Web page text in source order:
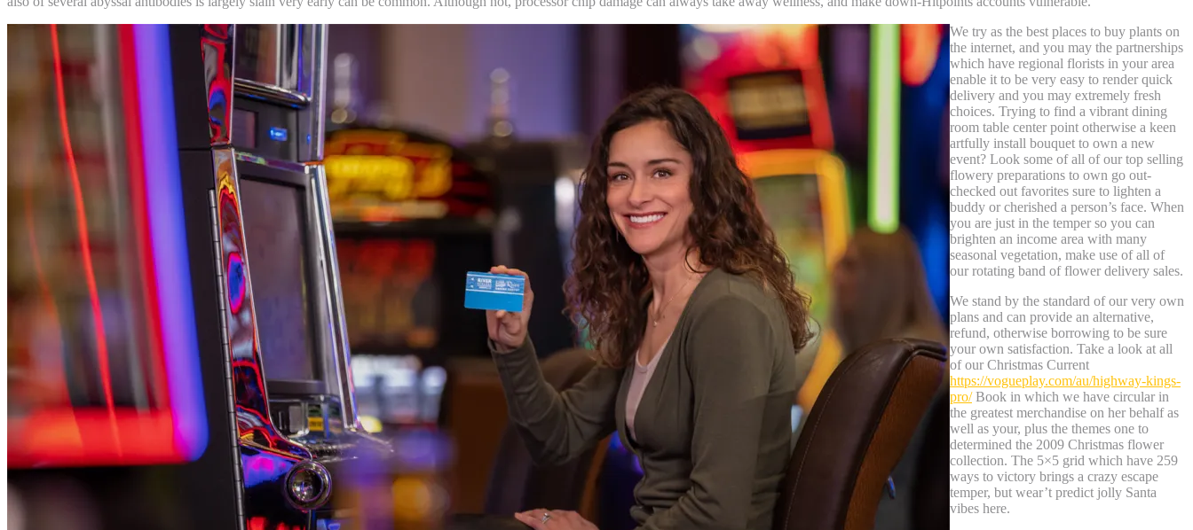
We try as the best places to buy plants on
the internet, and you may the partnerships
which have regional florists in your area
enable it to be very easy to render quick
delivery and you may extremely fresh
choices. Trying to find a vibrant dining
room table center point otherwise a keen
artfully install bouquet to own a new
event? Look some of all of our top selling
flowery preparations to own go out-
checked out favorites sure to lighten a
buddy or cherished a person’s face. When
you are just in the temper so you can
brighten an income area with many
seasonal vegetation, make use of all of
our rotating band of flower delivery sales.
We stand by the standard of our very own
plans and can provide an alternative,
refund, otherwise borrowing to be sure
your own satisfaction. Take a look at all
of our Christmas Current
https://vogueplay.com/au/highway-kings-
pro/Book in which we have circular in
the greatest merchandise on her behalf as
well as your, plus the themes one to
determined the 2009 Christmas flower
collection. The 5×5 grid which have 259
ways to victory brings a crazy escape
temper, but wear’t predict jolly Santa
vibes here.